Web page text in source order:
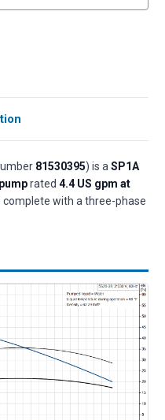
81530395) is a SP1A
rated 4.4 US gpm at
complete with a three-phase